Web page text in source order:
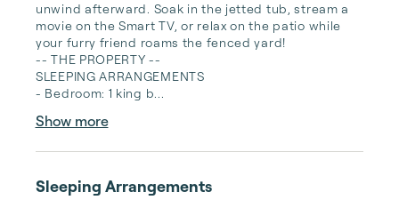
unwind afterward. Soak in the jetted tub, stream a
movie on the Smart TV, or relax on the patio while
your furry friend roams the fenced yard!
-- THE PROPERTY --
SLEEPING ARRANGEMENTS
- Bedroom: 1 king b...
Show more
Sleeping Arrangements